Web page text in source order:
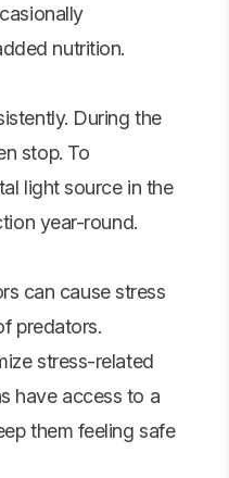
nutrition.
During the
stop. To
light source in the
year-round.
can cause stress
predators.
stress-related
have access to a
them feeling safe